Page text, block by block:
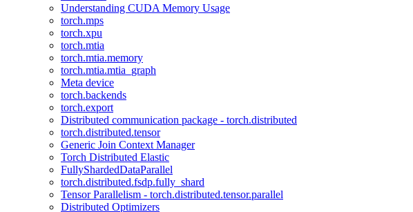
Understanding CUDA Memory Usage
torch.mps
torch.xpu
torch.mtia
torch.mtia.memory
torch.mtia.mtia_graph
Meta device
torch.backends
torch.export
Distributed communication package - torch.distributed
torch.distributed.tensor
Generic Join Context Manager
Torch Distributed Elastic
FullyShardedDataParallel
torch.distributed.fsdp.fully_shard
Tensor Parallelism - torch.distributed.tensor.parallel
Distributed Optimizers